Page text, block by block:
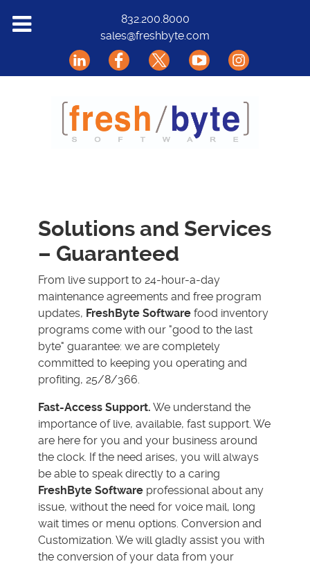
832.200.8000
sales@freshbyte.com
Solutions
Solutions and Services
– Guaranteed
From live support to 24-hour-a-day
maintenance agreements and free program
updates, FreshByte Software food inventory
programs come with our "good to the last
byte" guarantee: we are completely
committed to keeping you operating and
profiting, 25/8/366.
Fast-Access Support. We understand the
importance of live, available, fast support. We
are here for you and your business around
the clock. If the need arises, you will always
be able to speak directly to a caring
FreshByte Software professional about any
issue, without the need for voice mail, long
wait times or menu options. Conversion and
Customization. We will gladly assist you with
the conversion of your data from your